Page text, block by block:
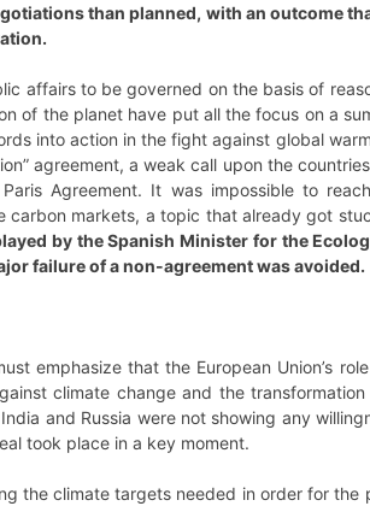
than planned, with an outcome
affairs to be governed on the basis of
of the planet have put all the focus on a
into action in the fight against global
agreement, a weak call upon the
Agreement. It was impossible to
markets, a topic that already got
by the Spanish Minister for the
failure of a non-agreement was avoided.
emphasize that the European Union’s
climate change and the
and Russia were not showing any
took place in a key moment.
the climate targets needed in order for the